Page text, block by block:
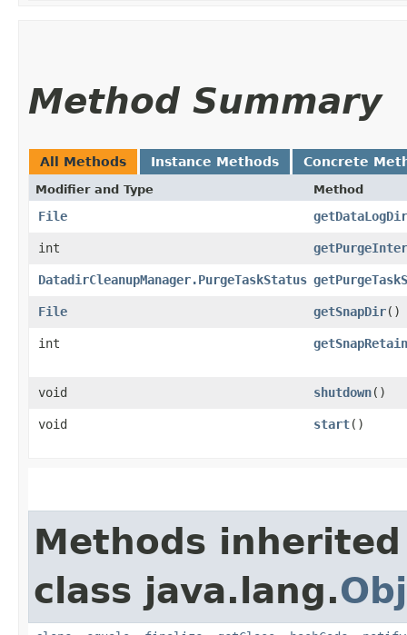
Method Summary
All Methods Instance Methods Concrete
Modifier and Type Method
File getDataLogDir
int
DatadirCleanupManager.PurgeTaskStatus
File getSnapDir()
int
void shutdown()
void start()
Methods
class java.lang.